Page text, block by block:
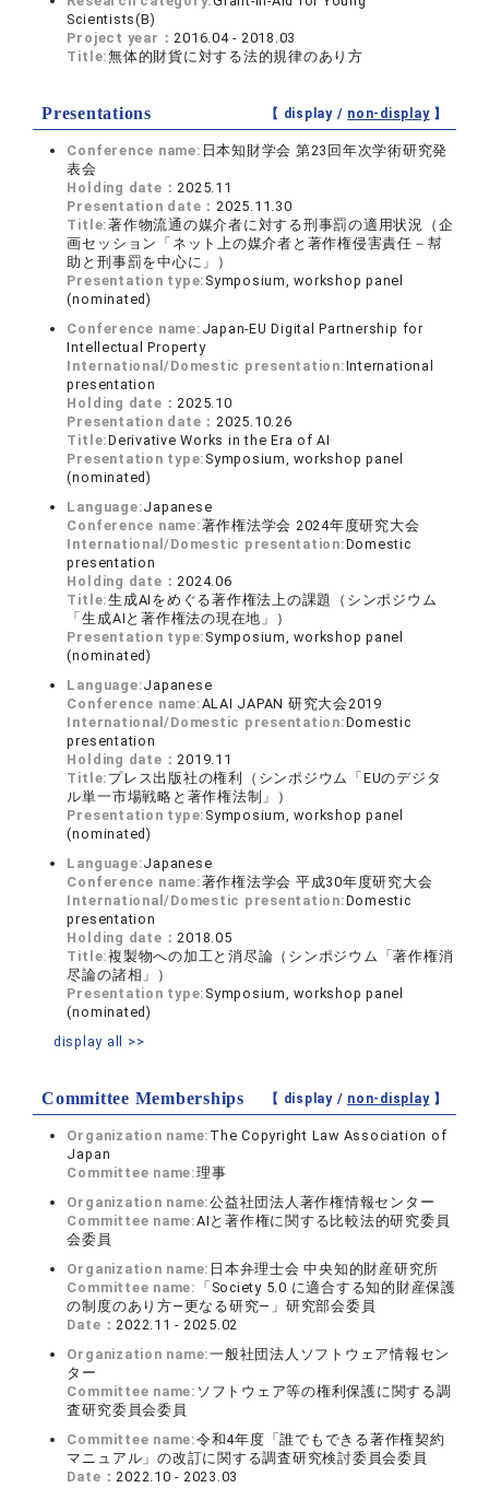
Scientists(B)
Project year：2016.04 - 2018.03
Title:無体的財貨に対する法的規律のあり方
Presentations 【 display / non-display】
Conference name: 日本知財学会 第23回年次学術研究発
表会
Holding date：2025.11
Presentation date：2025.11.30
Title:著作物流通の媒介者に対する刑事罰の適用状況（企
画セッション「ネット上の媒介者と著作権侵害責任－幇
助と刑事罰を中心に」）
Presentation type: Symposium, workshop panel
(nominated)
Conference name: Japan-EU Digital Partnership for
Intellectual Property
International/Domestic presentation:International
presentation
Holding date：2025.10
Presentation date：2025.10.26
Title:Derivative Works in the Era of AI
Presentation type: Symposium, workshop panel
(nominated)
Language:Japanese
Conference name:著作権法学会 2024年度研究大会
International/Domestic presentation:Domestic
presentation
Holding date：2024.06
Title:生成AIをめぐる著作権法上の課題（シンポジウム
「生成AIと著作権法の現在地」）
Presentation type: Symposium, workshop panel
(nominated)
Language:Japanese
Conference name:ALAI JAPAN 研究大会2019
International/Domestic presentation:Domestic
presentation
Holding date：2019.11
Title: プレス出版社の権利（シンポジウム「EUのデジタ
ル単一市場戦略と著作権法制」）
Presentation type: Symposium, workshop panel
(nominated)
Language:Japanese
Conference name:著作権法学会 平成30年度研究大会
International/Domestic presentation:Domestic
presentation
Holding date：2018.05
Title:複製物への加工と消尽論（シンポジウム「著作権消
尽論の諸相」）
Presentation type: Symposium, workshop panel
(nominated)
display all >>
Committee Memberships 【 display / non-display】
Organization name: The Copyright Law Association of
Japan
Committee name:理事
Organization name:公益社団法人著作権情報センター
Committee name:AIと著作権に関する比較法的研究委員
会委員
Organization name: 日本弁理士会 中央知的財産研究所
Committee name: 「Society 5.0 に適合する知的財産保護
の制度のあり方―更なる研究―」研究部会委員
Date：2022.11 - 2025.02
Organization name:一般社団法人ソフトウェア情報セン
ター
Committee name: ソフトウェア等の権利保護に関する調
査研究委員会委員
Committee name:令和4年度「誰でもできる著作権契約
マニュアル」の改訂に関する調査研究検討委員会委員
Date：2022.10 - 2023.03